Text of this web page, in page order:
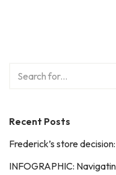
Recent Posts
Frederick’s store
INFOGRAPHIC: